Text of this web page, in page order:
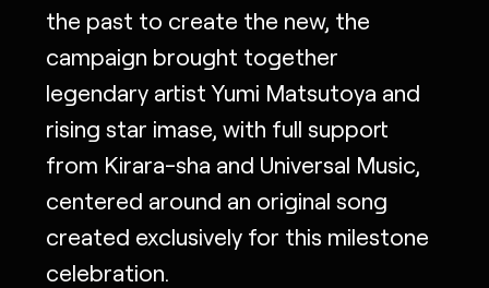
the past to create the new, the
campaign brought together
legendary artist Yumi Matsutoya and
rising star imase, with full support
from Kirara-sha and Universal Music,
centered around an original song
created exclusively for this milestone
celebration.